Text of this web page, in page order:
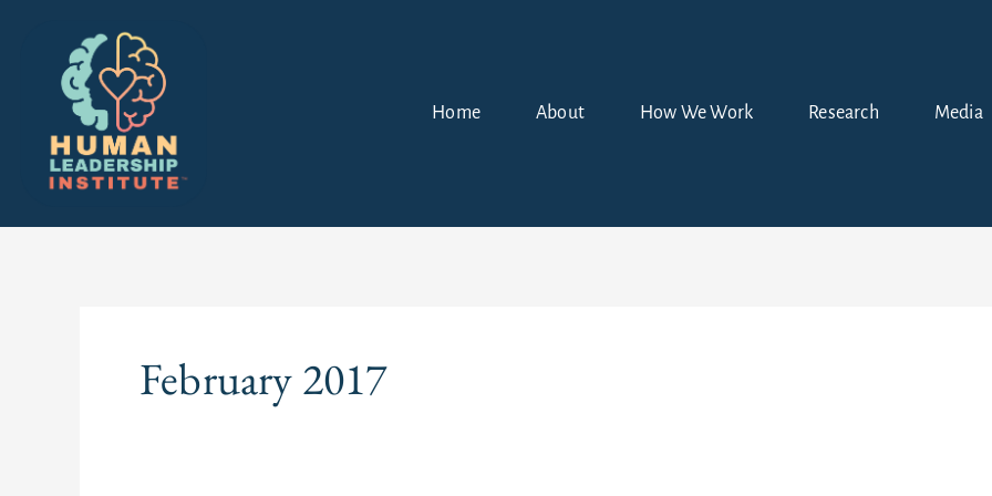
Home About How We Work Research Media
February 2017